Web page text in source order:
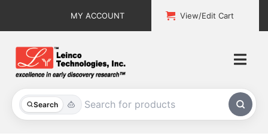
MY ACCOUNT View/Edit Cart
Search
All Products